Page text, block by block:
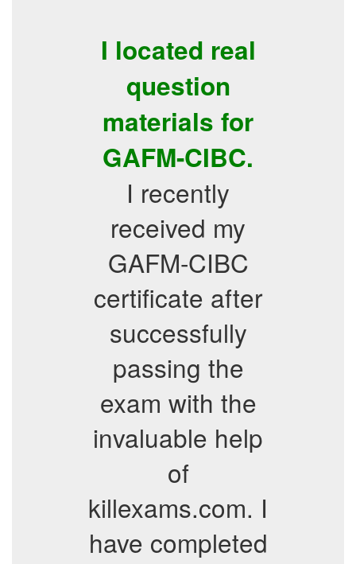
I located real
question
materials for
GAFM-CIBC.
I recently
received my
GAFM-CIBC
certificate after
successfully
passing the
exam with the
invaluable help
of
killexams.com. I
have completed